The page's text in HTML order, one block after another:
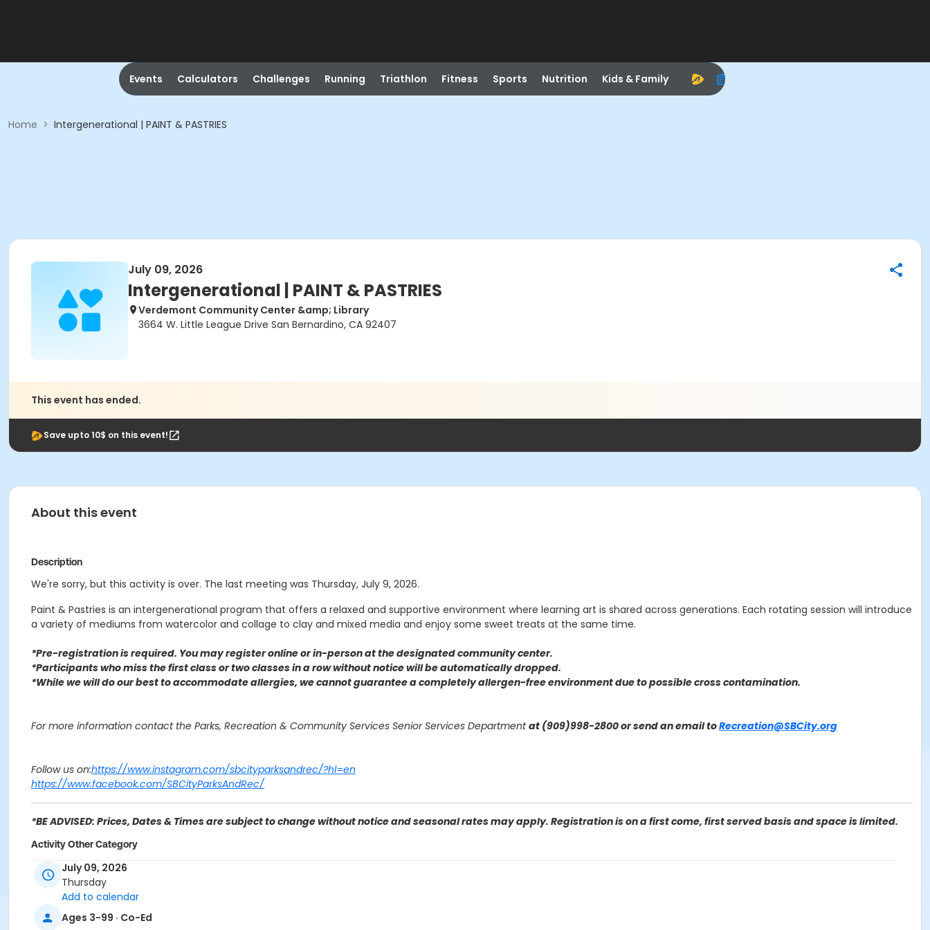
Events Calculators Challenges Running Triathlon Fitness Sports Nutrition Kids & Family
Home > Intergenerational | PAINT & PASTRIES
July 09, 2026
Intergenerational | PAINT & PASTRIES
Verdemont Community Center &amp; Library
3664 W. Little League Drive San Bernardino, CA 92407
This event has ended.
Save upto 10$ on this event!
About this event
Description
We're sorry, but this activity is over. The last meeting was Thursday, July 9, 2026.
Paint & Pastries is an intergenerational program that offers a relaxed and supportive environment where learning art is shared across generations. Each rotating session will introduce
a variety of mediums from watercolor and collage to clay and mixed media and enjoy some sweet treats at the same time.
*Pre-registration is required. You may register online or in-person at the designated community center.
*Participants who miss the first class or two classes in a row without notice will be automatically dropped.
*While we will do our best to accommodate allergies, we cannot guarantee a completely allergen-free environment due to possible cross contamination.
For more information contact the Parks, Recreation & Community Services Senior Services Departmentat (909)998-2800 or send an email toRecreation@SBCity.org
Follow us on:https://www.instagram.com/sbcityparksandrec/?hl=en
https://www.facebook.com/SBCityParksAndRec/
*BE ADVISED: Prices, Dates & Times are subject to change without notice and seasonal rates may apply. Registration is on a first come, first served basis and space is limited.
Activity Other Category
SENIOR SERVICES
Verdemont Community Center & Library 3664 Little League Dr, San Bernardino, CA 92407
July 09, 2026
Thursday
Add to calendar
Ages 3-99 · Co-Ed